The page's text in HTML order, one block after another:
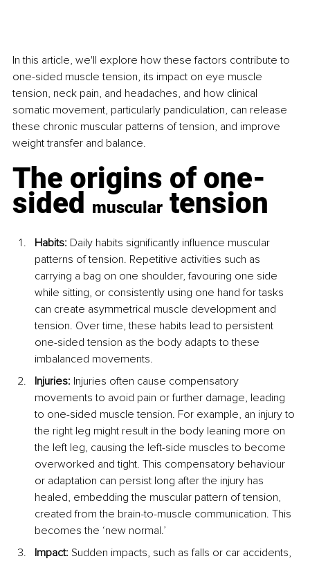
In this article, we'll explore how these factors contribute to
one-sided muscle tension, its impact on eye muscle
tension, neck pain, and headaches, and how clinical
somatic movement, particularly pandiculation, can release
these chronic muscular patterns of tension, and improve
weight transfer and balance.
The origins of one-
sided muscular tension
Habits: Daily habits significantly influence muscular
patterns of tension. Repetitive activities such as
carrying a bag on one shoulder, favouring one side
while sitting, or consistently using one hand for tasks
can create asymmetrical muscle development and
tension. Over time, these habits lead to persistent
one-sided tension as the body adapts to these
imbalanced movements.
Injuries: Injuries often cause compensatory
movements to avoid pain or further damage, leading
to one-sided muscle tension. For example, an injury to
the right leg might result in the body leaning more on
the left leg, causing the left-side muscles to become
overworked and tight. This compensatory behaviour
or adaptation can persist long after the injury has
healed, embedding the muscular pattern of tension,
created from the brain-to-muscle communication. This
becomes the ‘new normal.’
Impact: Sudden impacts, such as falls or car accidents,